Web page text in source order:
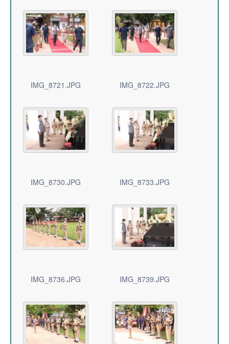
IMG_8721.JPG IMG_8722.JPG
IMG_8730.JPG IMG_8733.JPG
IMG_8736.JPG IMG_8739.JPG